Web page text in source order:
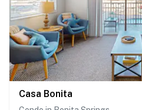
Casa Bonita